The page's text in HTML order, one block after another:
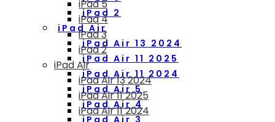
iPad 2
iPad Air
iPad Air 13 2024
iPad Air 11 2025
iPad Air 11 2024
iPad Air 5
iPad Air 4
iPad Air 3
iPad 5
iPad 4
iPad 3
iPad 2
iPad Air
iPad Air 13 2024
iPad Air 11 2025
iPad Air 11 2024